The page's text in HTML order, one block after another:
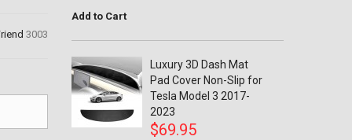
3003
Add to Cart
Luxury 3D Dash Mat
Pad Cover Non-Slip for
Tesla Model 3 2017-
2023
$69.95